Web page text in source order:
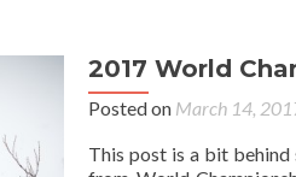
2017 World
Posted on March 14,
This post is a bit behind